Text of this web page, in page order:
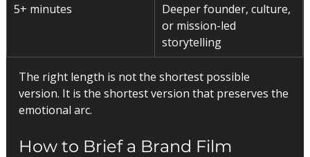
5+ minutes
Deeper founder, culture,
or mission-led
storytelling
The right length is not the shortest possible
version. It is the shortest version that preserves the
emotional arc.
How to Brief a Brand Film